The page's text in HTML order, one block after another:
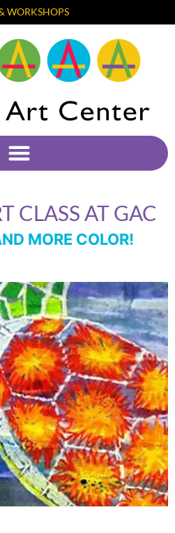
WORKSHOPS
CLASS AT GAC
MORE COLOR!